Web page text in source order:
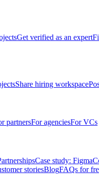
Get verified as an expert
Share hiring workspace
partnersFor agenciesFor VCs
Case study: Figma
storiesBlogFAQs for